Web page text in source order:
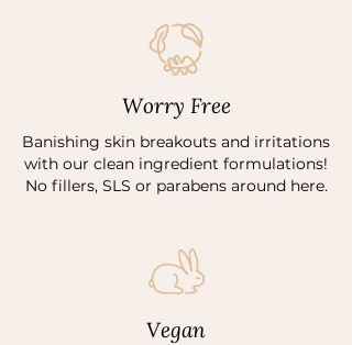
Worry Free
Banishing skin breakouts and irritations
with our clean ingredient formulations!
No fillers, SLS or parabens around here.
Vegan